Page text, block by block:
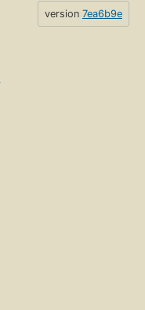
version 7ea6b9e